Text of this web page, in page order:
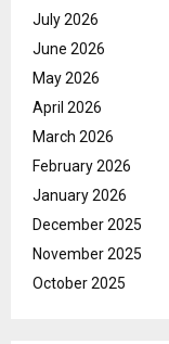
July 2026
June 2026
May 2026
April 2026
March 2026
February 2026
January 2026
December 2025
November 2025
October 2025